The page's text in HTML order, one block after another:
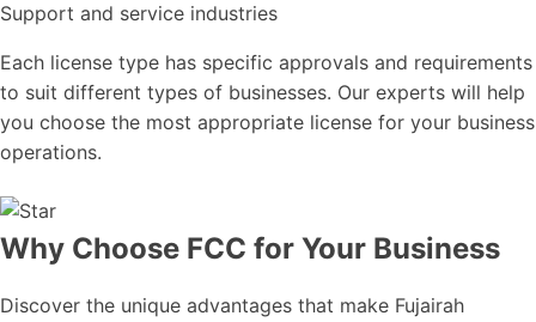
Support and service industries
Each license type has specific approvals and requirements
to suit different types of businesses. Our experts will help
you choose the most appropriate license for your business
operations.
Why Choose FCC for Your Business
Discover the unique advantages that make Fujairah